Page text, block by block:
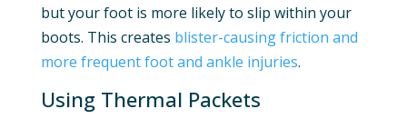
but your foot is more likely to slip within your
boots. This creates blister-causing friction and
more frequent foot and ankle injuries.
Using Thermal Packets